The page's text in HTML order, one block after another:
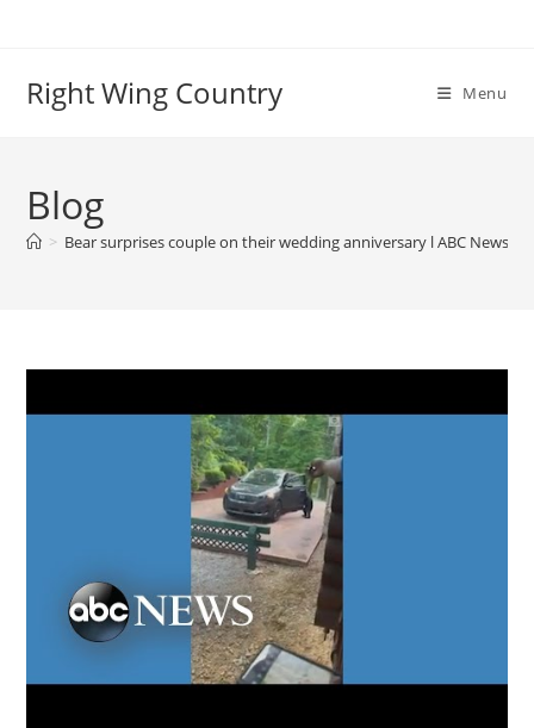
Right Wing Country Menu
Blog
> Bear surprises couple on their wedding anniversary l ABC News